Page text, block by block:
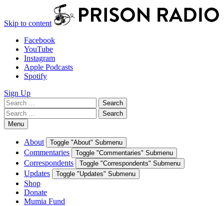
Skip to content
Facebook
YouTube
Instagram
Apple Podcasts
Spotify
Sign Up
Search
for:
Search
Search
for:
Search
Menu
About Toggle "About" Submenu
Commentaries Toggle "Commentaries" Submenu
Correspondents Toggle "Correspondents" Submenu
Updates Toggle "Updates" Submenu
Shop
Donate
Mumia Fund